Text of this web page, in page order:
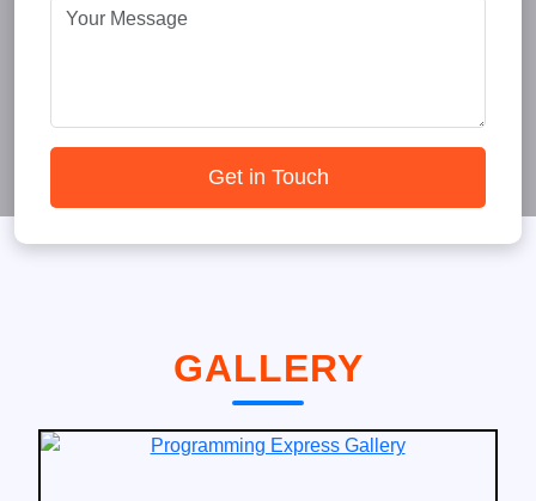
Get in Touch
GALLERY